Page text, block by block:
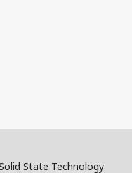
State Technology